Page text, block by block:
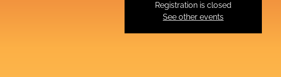
Registration is closed
See other events